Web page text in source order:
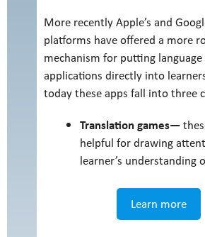
More recently Apple’s and
platforms have offered a more
mechanism for putting
applications directly into
today these apps fall into three
Translation games—
helpful for drawing
learner’s understanding
Learn more